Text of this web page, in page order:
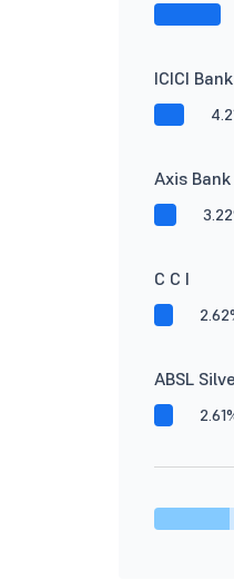
ICICI Bank
Axis Bank
C C I
ABSL